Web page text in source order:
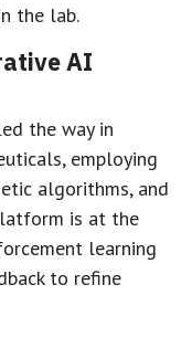
the lab.
AI
the way in
employing
algorithms, and
is at the
learning
to refine